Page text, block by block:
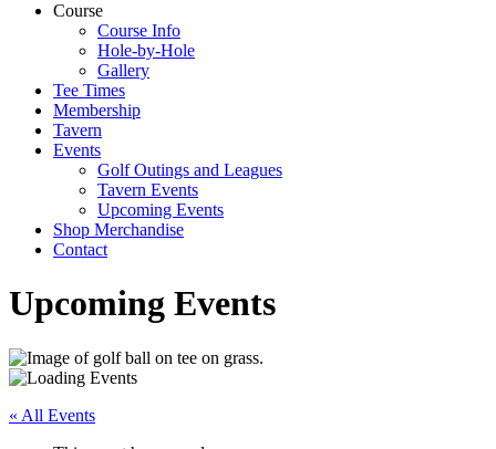
Course
Course Info
Hole-by-Hole
Gallery
Tee Times
Membership
Tavern
Events
Golf Outings and Leagues
Tavern Events
Upcoming Events
Shop Merchandise
Contact
Upcoming Events
« All Events